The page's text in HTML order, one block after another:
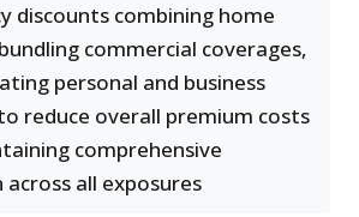
discounts combining home
commercial coverages,
personal and business
reduce overall premium costs
comprehensive
all exposures